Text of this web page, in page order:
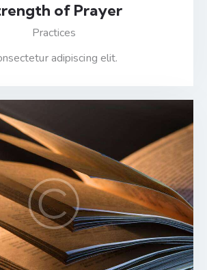
of Prayer
Practices
adipiscing elit.